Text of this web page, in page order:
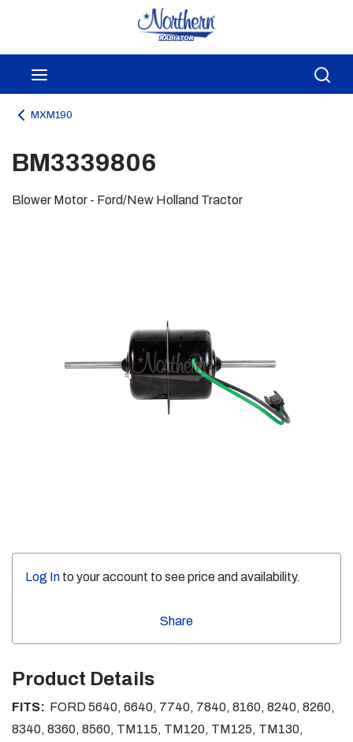
Skip to main content
MXM190
BM3339806
Blower Motor - Ford/New Holland Tractor
Log In to your account to see price and availability.
Share
Product Details
FITS: FORD 5640, 6640, 7740, 7840, 8160, 8240, 8260,
8340, 8360, 8560, TM115, TM120, TM125, TM130,